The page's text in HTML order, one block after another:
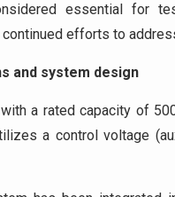
essential for
continued efforts to
and system design
a rated capacity of
a control voltage